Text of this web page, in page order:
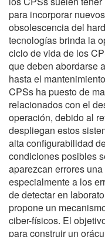
para incorporar
obsolescencia del
tecnologías brinda la
ciclo de vida de los
que deben abordarse
hasta el
CPSs ha puesto de
relacionados con el
operación, debido al
despliegan estos
alta configurabilidad
condiciones posibles
aparezcan errores
especialmente a los
de detectar en
propone un
ciber-físicos. El
para construir un